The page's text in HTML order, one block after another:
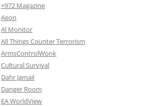
+972 Magazine
Aeon
Al Monitor
All Things Counter Terrorism
ArmsControlWonk
Cultural Survival
Dahr Jamail
Danger Room
EA WorldView